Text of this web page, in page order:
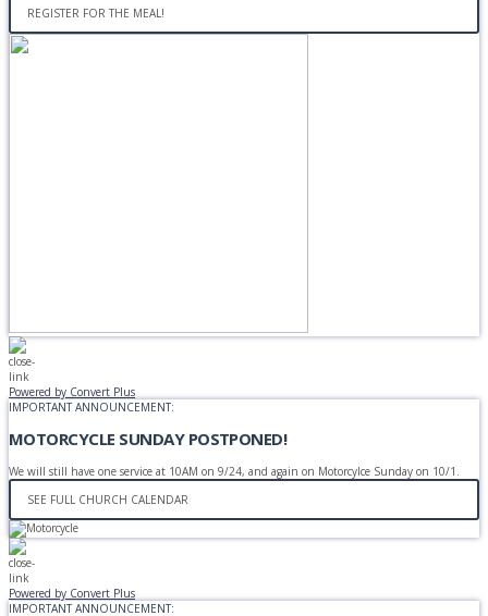
REGISTER FOR THE MEAL!
Powered by Convert Plus
IMPORTANT ANNOUNCEMENT:
MOTORCYCLE SUNDAY POSTPONED!
We will still have one service at 10AM on 9/24, and again on Motorcylce Sunday on 10/1.
SEE FULL CHURCH CALENDAR
Powered by Convert Plus
IMPORTANT ANNOUNCEMENT: